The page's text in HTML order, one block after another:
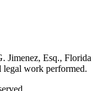
Jimenez, Esq., Florida
work performed.